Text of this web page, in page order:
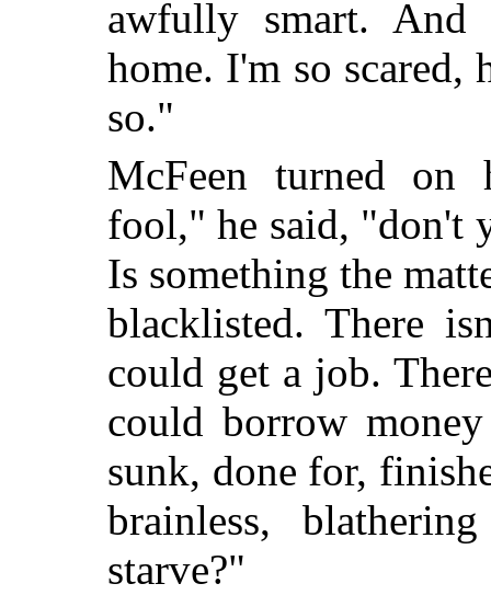
awfully smart. And
home. I'm so scared,
so."
McFeen turned on
fool," he said, "don't
Is something the
blacklisted. There
could get a job.
could borrow
sunk, done for,
brainless,
starve?"